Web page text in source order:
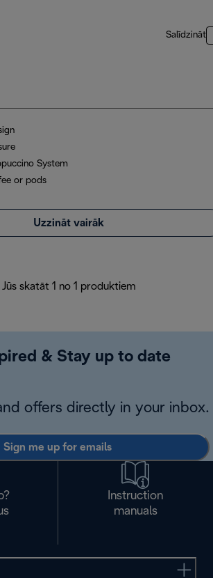
Salīdzināt
System
or pods
Uzzināt vairāk
Jūs skatāt 1 no 1 produktiem
& Stay up to date
offers directly in your inbox.
Sign me up for emails
Instruction
manuals